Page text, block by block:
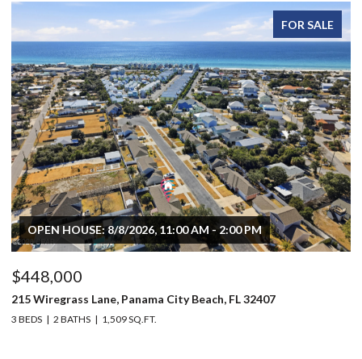
FOR SALE
OPEN HOUSE: 8/8/2026, 11:00 AM - 2:00 PM
$448,000
215 Wiregrass Lane, Panama City Beach, FL 32407
3 BEDS 2 BATHS 1,509 SQ.FT.